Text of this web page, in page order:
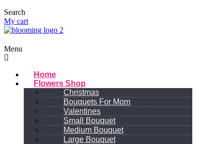
Search
My cart
Menu
Home
Flowers Shop
Christmas
Bouquets For Mom
Valentines
Small Bouquet
Medium Bouquet
Large Bouquet